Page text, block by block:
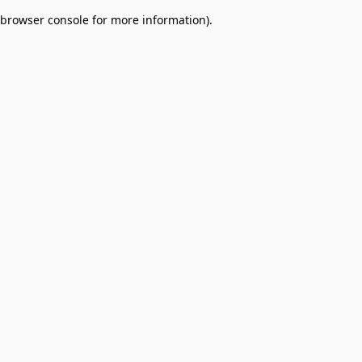
browser console for more information).